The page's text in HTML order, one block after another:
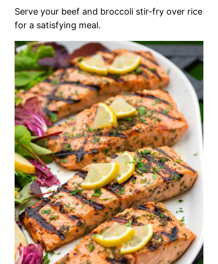
Serve your beef and broccoli stir-fry over rice
for a satisfying meal.